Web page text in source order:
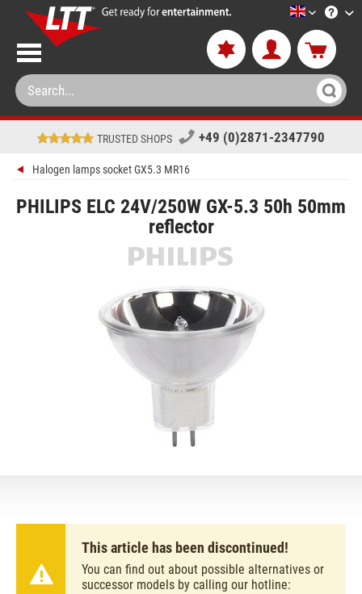
LTT-
TRUSTED SHOPS +49 (0)2871-2347790
Halogen lamps socket GX5.3 MR16
PHILIPS ELC 24V/250W GX-5.3 50h 50mm
reflector
This article has been discontinued!
You can find out about possible alternatives or
successor models by calling our hotline: